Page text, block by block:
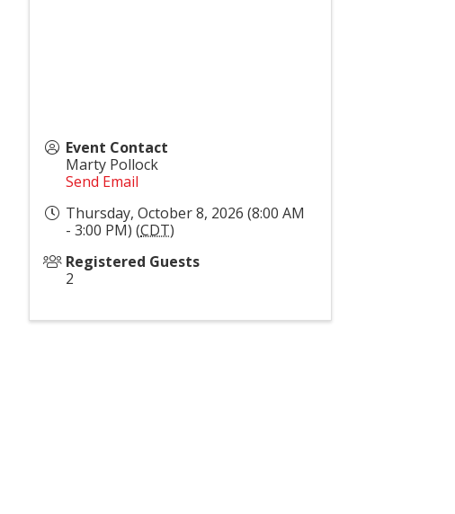
Event Contact
Marty Pollock
Send Email
Thursday, October 8, 2026 (8:00 AM
- 3:00 PM) (CDT)
Registered Guests
2